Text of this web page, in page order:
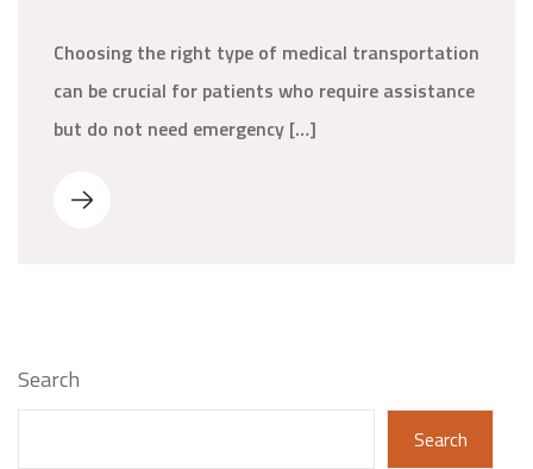
Choosing the right type of medical transportation
can be crucial for patients who require assistance
but do not need emergency […]
Search
Search